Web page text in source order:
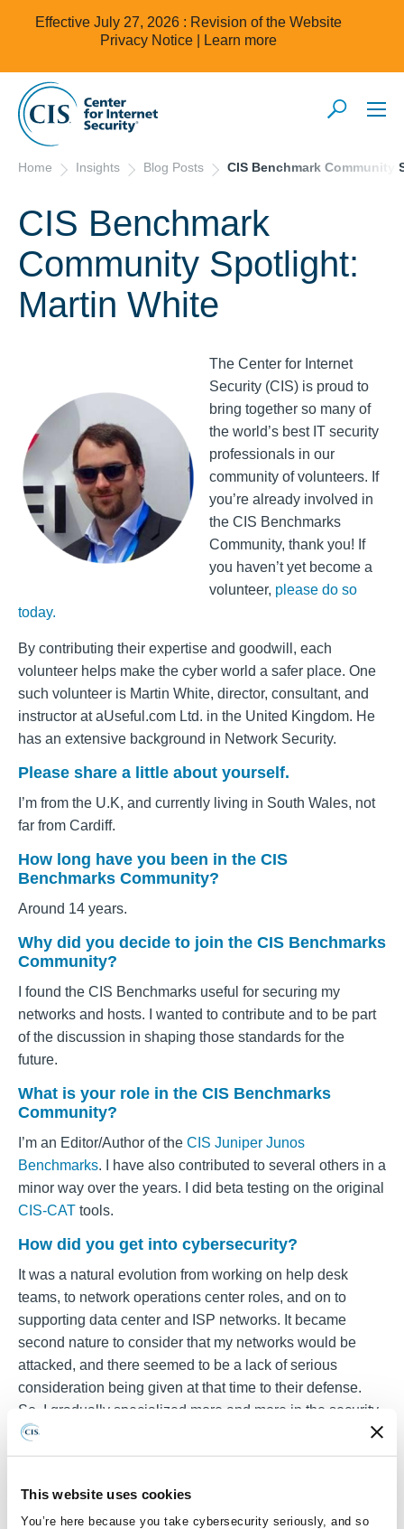
This website uses cookies
You’re here because you take cybersecurity seriously, and so
Effective July 27, 2026 : Revision of the Website
Privacy Notice |
Learn more
Home Insights Blog Posts CIS Benchmark Community
CIS Benchmark
Community Spotlight:
Martin White
The Center for Internet
Security (CIS) is proud to
bring together so many of
the world’s best IT security
professionals in our
community of volunteers. If
you’re already involved in
the CIS Benchmarks
Community, thank you! If
you haven’t yet become a
volunteer, please do so
today.
By contributing their expertise and goodwill, each
volunteer helps make the cyber world a safer place. One
such volunteer is Martin White, director, consultant, and
instructor at aUseful.com Ltd. in the United Kingdom. He
has an extensive background in Network Security.
Please share a little about yourself.
I’m from the U.K, and currently living in South Wales, not
far from Cardiff.
How long have you been in the CIS
Benchmarks Community?
Around 14 years.
Why did you decide to join the CIS Benchmarks
Community?
I found the CIS Benchmarks useful for securing my
networks and hosts. I wanted to contribute and to be part
of the discussion in shaping those standards for the
future.
What is your role in the CIS Benchmarks
Community?
I’m an Editor/Author of the CIS Juniper Junos
Benchmarks. I have also contributed to several others in a
minor way over the years. I did beta testing on the original
CIS-CAT tools.
How did you get into cybersecurity?
It was a natural evolution from working on help desk
teams, to network operations center roles, and on to
supporting data center and ISP networks. It became
second nature to consider that my networks would be
attacked, and there seemed to be a lack of serious
consideration being given at that time to their defense.
So, I gradually specialized more and more in the security
side. Being a contractor has allowed me to keep my hand
in the connectivity part of the picture too.
What is one thing you would tell folks about the